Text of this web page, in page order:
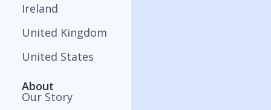
Ireland
United Kingdom
United States
About
Our Story